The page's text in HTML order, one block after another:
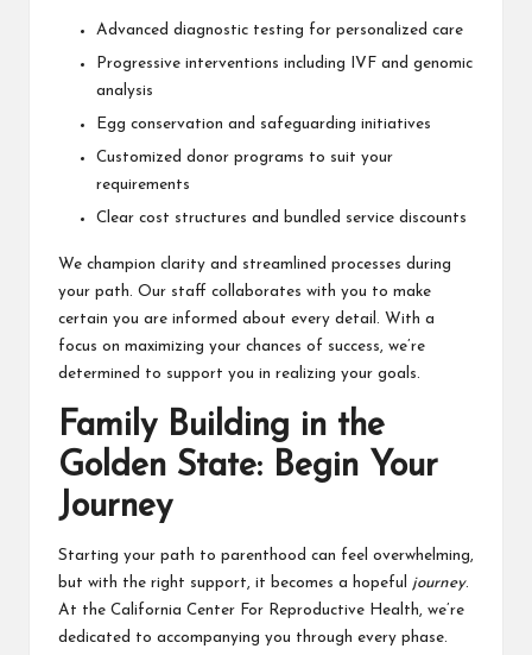
Advanced diagnostic testing for personalized care
Progressive interventions including IVF and genomic
analysis
Egg conservation and safeguarding initiatives
Customized donor programs to suit your
requirements
Clear cost structures and bundled service discounts
We champion clarity and streamlined processes during
your path. Our staff collaborates with you to make
certain you are informed about every detail. With a
focus on maximizing your chances of success, we’re
determined to support you in realizing your goals.
Family Building in the
Golden State: Begin Your
Journey
Starting your path to parenthood can feel overwhelming,
but with the right support, it becomes a hopeful journey.
At the California Center For Reproductive Health, we’re
dedicated to accompanying you through every phase.